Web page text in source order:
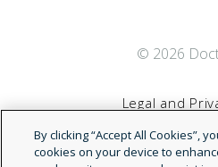
© 2026
Legal and
Terms of
By clicking “Accept All Cookies”,
cookies on your device to